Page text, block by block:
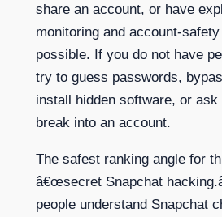
share an account, or have
monitoring and account-
possible. If you do not have
try to guess passwords,
install hidden software, or ask
break into an account.
The safest ranking angle for
â€œsecret Snapchat
people understand Snapchat